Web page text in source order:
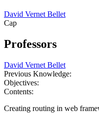
David Vernet Bellet
Cap
Professors
David Vernet Bellet
Previous Knowledge:
Objectives:
Contents:
Creating routing in web